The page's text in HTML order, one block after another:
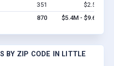
351 $2.5M
870 $5.4M - $9.6M
BY ZIP CODE IN LITTLE